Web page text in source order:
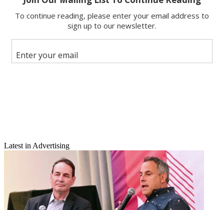
Email
Latest in Advertising